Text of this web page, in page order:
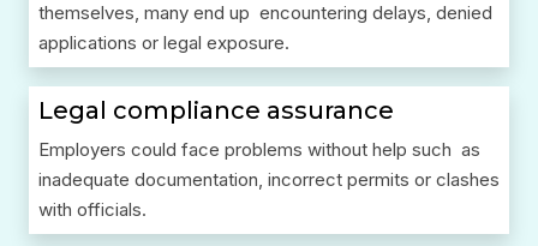
themselves, many end up encountering delays, denied
applications or legal exposure.
Legal compliance assurance
Employers could face problems without help such as
inadequate documentation, incorrect permits or clashes
with officials.